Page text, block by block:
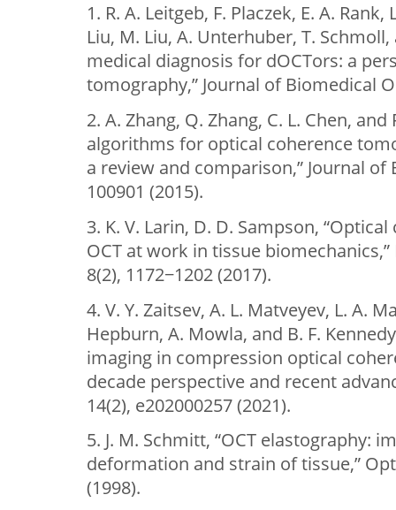
1. R. A. Leitgeb, F. Placzek, E. A.
Liu, M. Liu, A. Unterhuber, T.
medical diagnosis for dOCTors: a
tomography,” Journal of Biomedical
2. A. Zhang, Q. Zhang, C. L. Chen,
algorithms for optical coherence
a review and comparison,” Journal of
100901 (2015).
3. K. V. Larin, D. D. Sampson,
OCT at work in tissue
8(2), 1172−1202 (2017).
4. V. Y. Zaitsev, A. L. Matveyev, L. A.
Hepburn, A. Mowla, and B. F.
imaging in compression optical
decade perspective and recent
14(2), e202000257 (2021).
5. J. M. Schmitt, “OCT elastography:
deformation and strain of tissue,”
(1998).